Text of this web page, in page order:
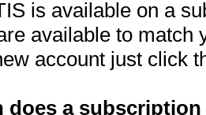
is available on a
available to match
account just click
does a